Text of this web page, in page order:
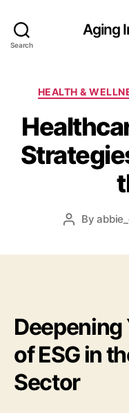
Search
Aging
HEALTH &
PostBy
Deepening
of ESG in
Sector